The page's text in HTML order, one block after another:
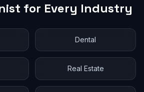
for Every Industry
Dental
Real Estate